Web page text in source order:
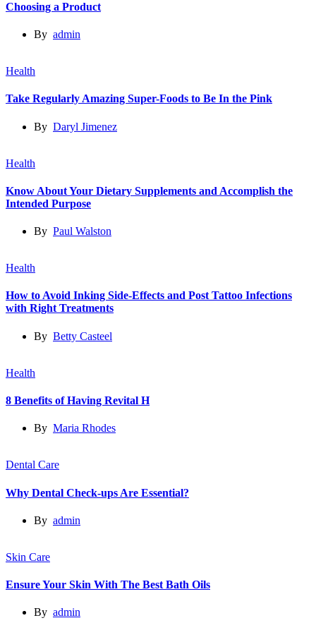
Choosing a Product
By admin
Health
Take Regularly Amazing Super-Foods to Be In the Pink
By Daryl Jimenez
Health
Know About Your Dietary Supplements and Accomplish the
Intended Purpose
By Paul Walston
Health
How to Avoid Inking Side-Effects and Post Tattoo Infections
with Right Treatments
By Betty Casteel
Health
8 Benefits of Having Revital H
By Maria Rhodes
Dental Care
Why Dental Check-ups Are Essential?
By admin
Skin Care
Ensure Your Skin With The Best Bath Oils
By admin